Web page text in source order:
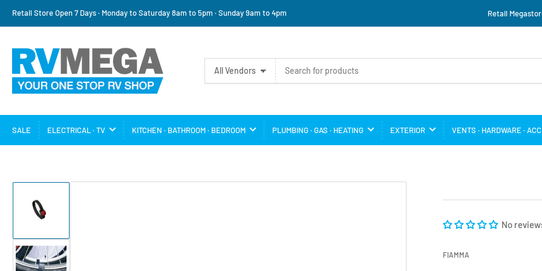
Retail Store Open 7 Days · Monday to Saturday 8am to 5pm · Sunday 9am to 4pm Retail
All Vendors
for
products
SALE ELECTRICAL · TV KITCHEN · BATHROOM · BEDROOM PLUMBING · GAS · HEATING EXTERIOR VENTS · HARDWARE ·
Load
in
gallery
view
No
FIAMMA